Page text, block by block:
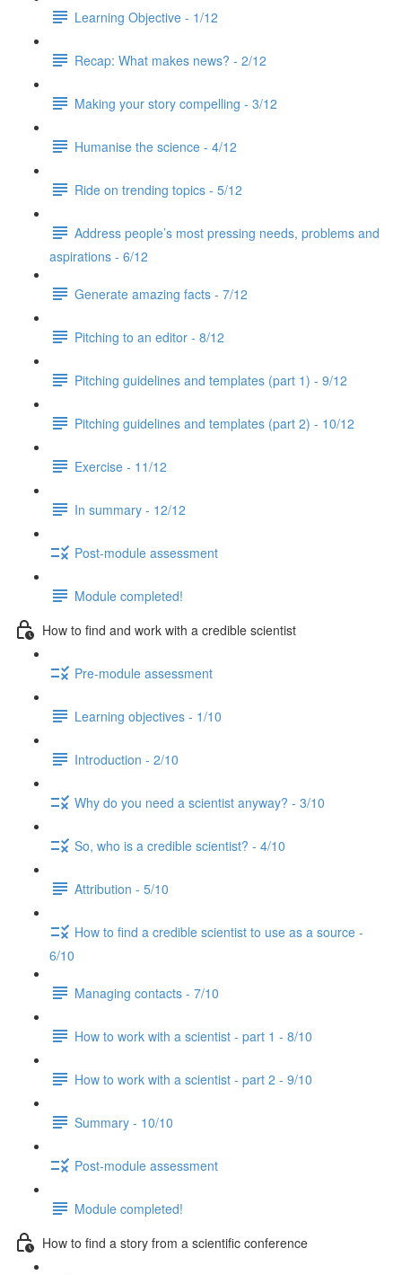
Learning Objective - 1/12
Recap: What makes news? - 2/12
Making your story compelling - 3/12
Humanise the science - 4/12
Ride on trending topics - 5/12
Address people’s most pressing needs, problems and
aspirations - 6/12
Generate amazing facts - 7/12
Pitching to an editor - 8/12
Pitching guidelines and templates (part 1) - 9/12
Pitching guidelines and templates (part 2) - 10/12
Exercise - 11/12
In summary - 12/12
Post-module assessment
Module completed!
How to find and work with a credible scientist
Pre-module assessment
Learning objectives - 1/10
Introduction - 2/10
Why do you need a scientist anyway? - 3/10
So, who is a credible scientist? - 4/10
Attribution - 5/10
How to find a credible scientist to use as a source -
6/10
Managing contacts - 7/10
How to work with a scientist - part 1 - 8/10
How to work with a scientist - part 2 - 9/10
Summary - 10/10
Post-module assessment
Module completed!
How to find a story from a scientific conference